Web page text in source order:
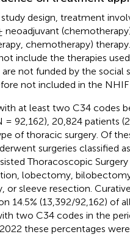
design, treatment
neoadjuvant
chemotherapy)
include the therapies
not funded by the social
not included in the NHIF
at least two C34 codes
= 92,162), 20,824 patients
of thoracic surgery. Of
surgeries classified
Thoracoscopic Surgery
lobectomy,
sleeve resection.
14.5% (13,392/92,162) of
two C34 codes in the
these percentages